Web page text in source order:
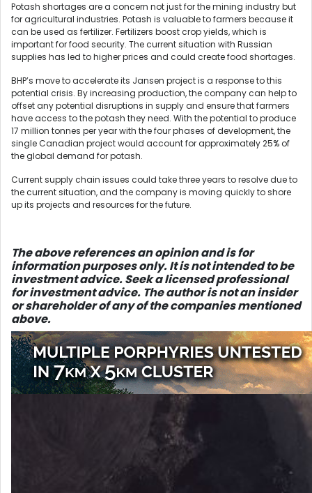
Potash shortages are a concern not just for the mining industry but
for agricultural industries. Potash is valuable to farmers because it
can be used as fertilizer. Fertilizers boost crop yields, which is
important for food security. The current situation with Russian
supplies has led to higher prices and could create food shortages.
BHP’s move to accelerate its Jansen project is a response to this
potential crisis. By increasing production, the company can help to
offset any potential disruptions in supply and ensure that farmers
have access to the potash they need. With the potential to produce
17 million tonnes per year with the four phases of development, the
single Canadian project would account for approximately 25% of
the global demand for potash.
Current supply chain issues could take three years to resolve due to
the current situation, and the company is moving quickly to shore
up its projects and resources for the future.
The above references an opinion and is for
information purposes only. It is not intended to be
investment advice. Seek a licensed professional
for investment advice. The author is not an insider
or shareholder of any of the companies mentioned
above.